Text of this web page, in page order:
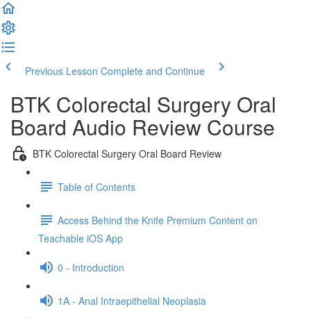
Previous Lesson Complete and Continue
BTK Colorectal Surgery Oral
Board Audio Review Course
BTK Colorectal Surgery Oral Board Review
Table of Contents
Access Behind the Knife Premium Content on
Teachable iOS App
0 - Introduction
1A - Anal Intraepithelial Neoplasia